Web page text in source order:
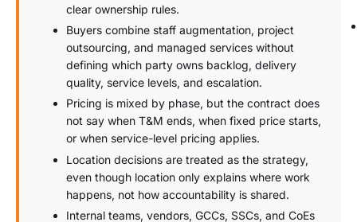
clear ownership rules.
Buyers combine staff augmentation, project
outsourcing, and managed services without
defining which party owns backlog, delivery
quality, service levels, and escalation.
Pricing is mixed by phase, but the contract does
not say when T&M ends, when fixed price starts,
or when service-level pricing applies.
Location decisions are treated as the strategy,
even though location only explains where work
happens, not how accountability is shared.
Internal teams, vendors, GCCs, SSCs, and CoEs